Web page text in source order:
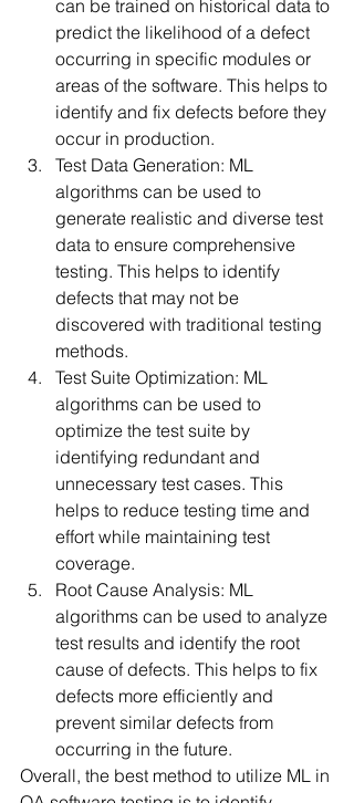
can be trained on historical data to
predict the likelihood of a defect
occurring in specific modules or
areas of the software. This helps to
identify and fix defects before they
occur in production.
Test Data Generation: ML
algorithms can be used to
generate realistic and diverse test
data to ensure comprehensive
testing. This helps to identify
defects that may not be
discovered with traditional testing
methods.
Test Suite Optimization: ML
algorithms can be used to
optimize the test suite by
identifying redundant and
unnecessary test cases. This
helps to reduce testing time and
effort while maintaining test
coverage.
Root Cause Analysis: ML
algorithms can be used to analyze
test results and identify the root
cause of defects. This helps to fix
defects more efficiently and
prevent similar defects from
occurring in the future.
Overall, the best method to utilize ML in